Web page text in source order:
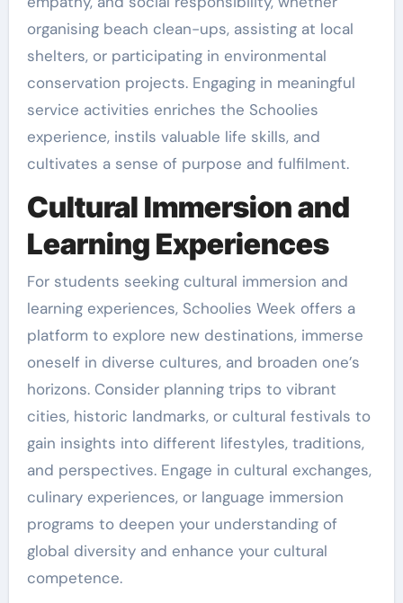
organising beach clean-ups, assisting at local
shelters, or participating in environmental
conservation projects. Engaging in meaningful
service activities enriches the Schoolies
experience, instils valuable life skills, and
cultivates a sense of purpose and fulfilment.
Cultural Immersion and
Learning Experiences
For students seeking cultural immersion and
learning experiences, Schoolies Week offers a
platform to explore new destinations, immerse
oneself in diverse cultures, and broaden one’s
horizons. Consider planning trips to vibrant
cities, historic landmarks, or cultural festivals to
gain insights into different lifestyles, traditions,
and perspectives. Engage in cultural exchanges,
culinary experiences, or language immersion
programs to deepen your understanding of
global diversity and enhance your cultural
competence.